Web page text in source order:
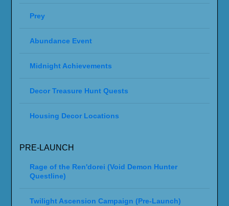
Prey
Abundance Event
Midnight Achievements
Decor Treasure Hunt Quests
Housing Decor Locations
PRE-LAUNCH
Rage of the Ren'dorei (Void Demon Hunter
Questline)
Twilight Ascension Campaign (Pre-Launch)